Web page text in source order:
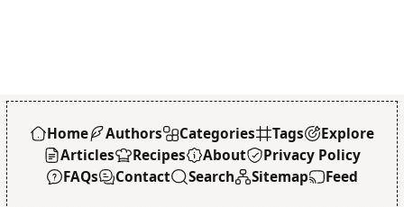
Home Authors Categories Tags
Explore
Articles
Recipes About
Privacy Policy
FAQs
Contact Search Sitemap Feed